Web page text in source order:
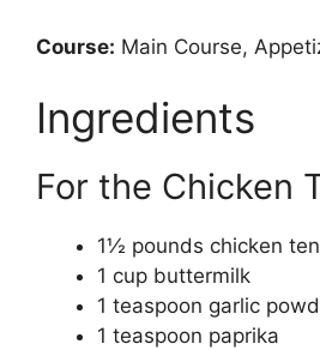
Course: Main Course,
Ingredients
For the Chicken
1½ pounds chicken
1 cup buttermilk
1 teaspoon garlic
1 teaspoon paprika